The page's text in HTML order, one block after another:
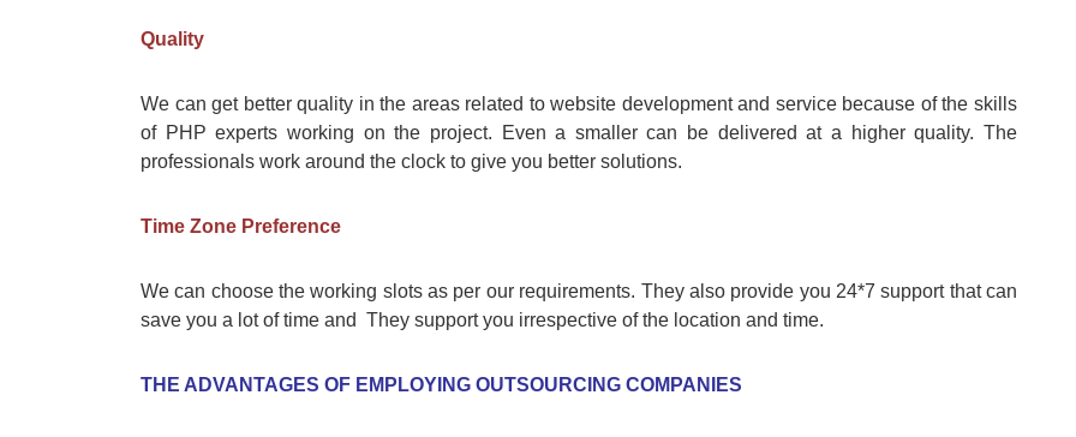
Quality
We can get better quality in the areas related to website development and service because of the skills
of PHP experts working on the project. Even a smaller can be delivered at a higher quality. The
professionals work around the clock to give you better solutions.
Time Zone Preference
We can choose the working slots as per our requirements. They also provide you 24*7 support that can
save you a lot of time and They support you irrespective of the location and time.
THE ADVANTAGES OF EMPLOYING OUTSOURCING COMPANIES